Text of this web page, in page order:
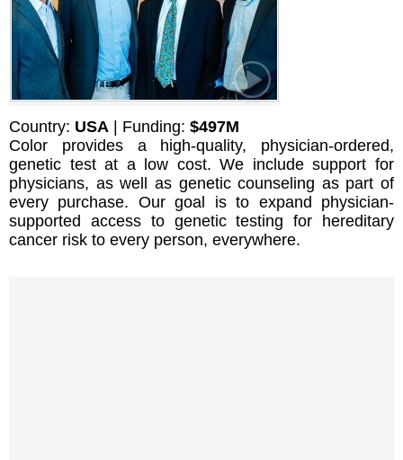
Country: USA | Funding: $497M
Color provides a high-quality, physician-ordered,
genetic test at a low cost. We include support for
physicians, as well as genetic counseling as part of
every purchase. Our goal is to expand physician-
supported access to genetic testing for hereditary
cancer risk to every person, everywhere.